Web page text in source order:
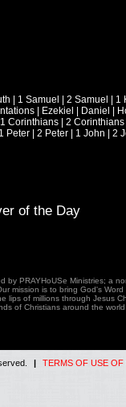
1 Samuel 2 Samuel 1
Ezekiel Daniel
1 Corinthians 2 Corinthians
1 Peter 2 Peter 1 John 2
of the Day
by PRAYHoUSe Ministries; a
mission is to bring God's
lips of millions through Jesus
of Christians around the
| TERMS OF USE